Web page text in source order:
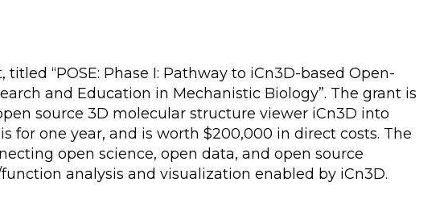
“POSE: Phase I: Pathway to iCn3D-based Open-
and Education in Mechanistic Biology”. The grant is
source 3D molecular structure viewer iCn3D into
for one year, and is worth $200,000 in direct costs. The
open science, open data, and open source
analysis and visualization enabled by iCn3D.